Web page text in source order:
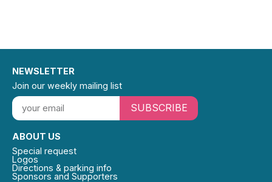
ABOUT US
Special request
Logos
Directions & parking info
Sponsors and Supporters
NEWSLETTER
Join our weekly mailing list
SUBSCRIBE